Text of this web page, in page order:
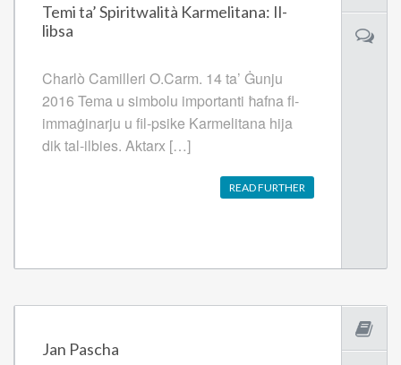
Temi ta’ Spiritwalità Karmelitana: Il-
libsa
Charlò Camilleri O.Carm. 14 ta’ Ġunju
2016 Tema u simbolu importanti ħafna fl-
immaġinarju u fil-psike Karmelitana hija
dik tal-ilbies. Aktarx […]
READ FURTHER
Jan Pascha